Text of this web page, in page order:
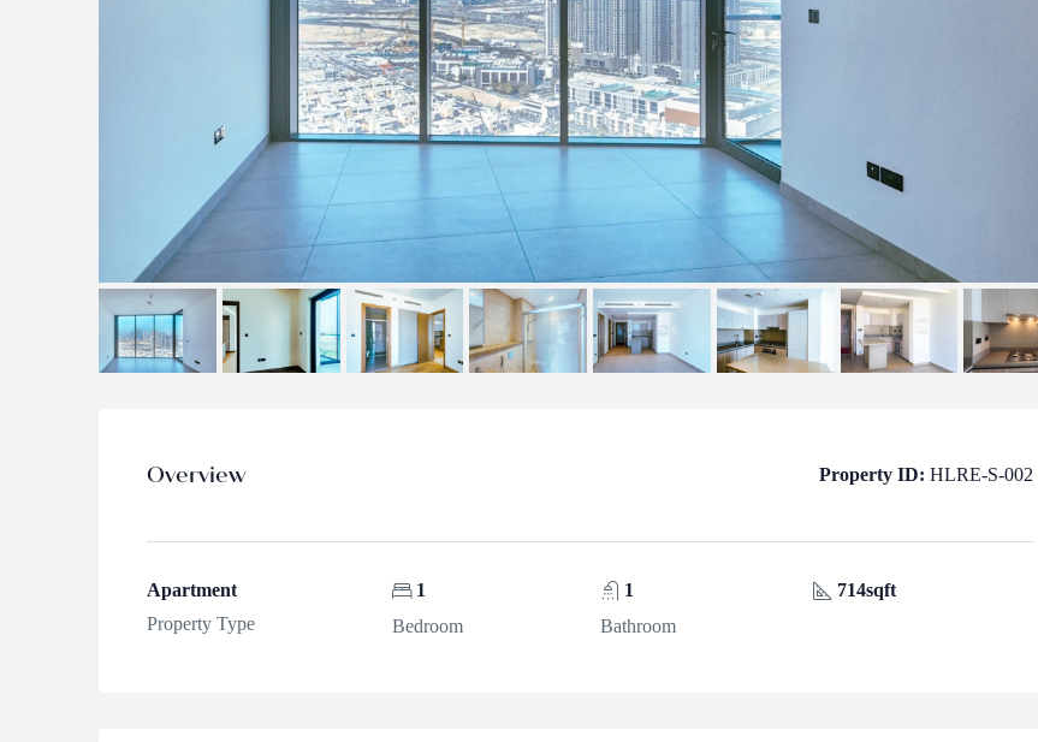
Overview Property ID: HLRE-S-002
Apartment
Property Type
1
Bedroom
1
Bathroom
714sqft